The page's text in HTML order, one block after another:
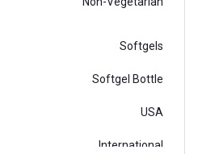
Softgels
Softgel Bottle
USA
International